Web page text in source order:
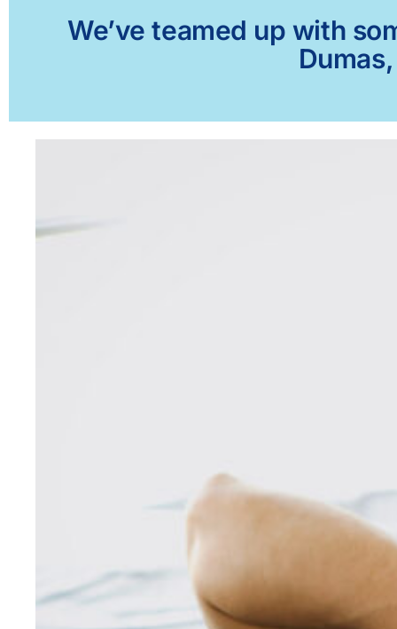
We’ve teamed up with